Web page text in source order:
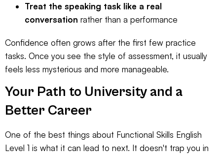
Treat the speaking task like a real
conversation rather than a performance
Confidence often grows after the first few practice
tasks. Once you see the style of assessment, it usually
feels less mysterious and more manageable.
Your Path to University and a
Better Career
One of the best things about Functional Skills English
Level 1 is what it can lead to next. It doesn't trap you in